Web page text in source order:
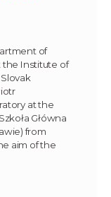
of
the Institute of
at the
Główna
from
aim of the